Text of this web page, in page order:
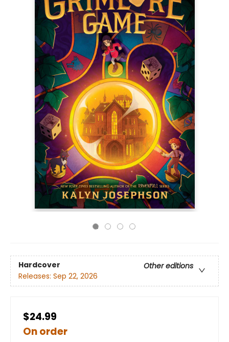
Hardcover
Other editions
Releases: Sep 22, 2026
$24.99
On order